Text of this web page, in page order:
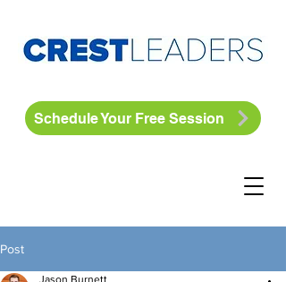
Schedule Your Free Session
Post
Jason Burnett